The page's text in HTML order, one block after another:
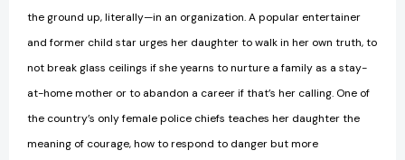
the ground up, literally—in an organization. A popular entertainer
and former child star urges her daughter to walk in her own truth, to
not break glass ceilings if she yearns to nurture a family as a stay-
at-home mother or to abandon a career if that’s her calling. One of
the country’s only female police chiefs teaches her daughter the
meaning of courage, how to respond to danger but more